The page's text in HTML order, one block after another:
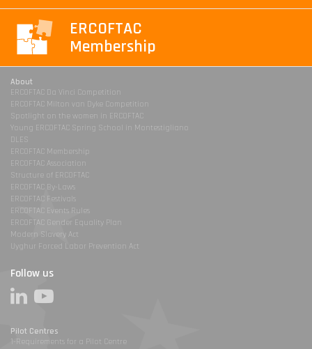
ERCOFTAC
Membership
About
ERCOFTAC Da Vinci Competition
ERCOFTAC Milton van Dyke Competition
Spotlight on the women in ERCOFTAC
Young ERCOFTAC Spring School in Montestigliano
DLES
ERCOFTAC Membership
ERCOFTAC Association
Structure of ERCOFTAC
ERCOFTAC By-Laws
ERCOFTAC Festivals
ERCOFTAC Events Rules
ERCOFTAC Gender Equality Plan
Modern Slavery Act
Uyghur Forced Labor Prevention Act
Follow us
Pilot Centres
1-Requirements for a Pilot Centre